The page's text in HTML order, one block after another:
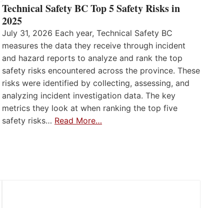
Technical Safety BC Top 5 Safety Risks in
2025
July 31, 2026 Each year, Technical Safety BC
measures the data they receive through incident
and hazard reports to analyze and rank the top
safety risks encountered across the province. These
risks were identified by collecting, assessing, and
analyzing incident investigation data. The key
metrics they look at when ranking the top five
safety risks… Read More…